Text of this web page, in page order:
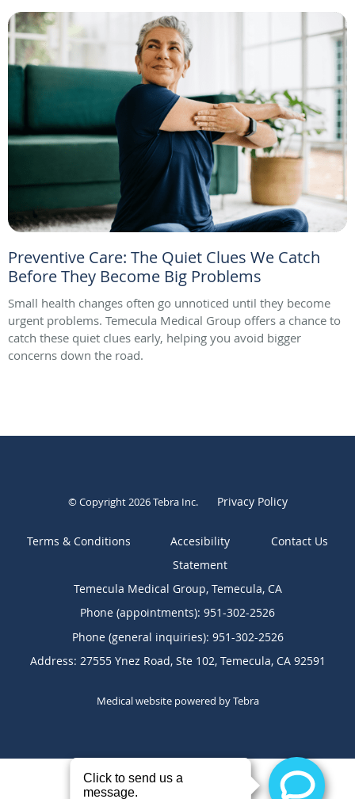
Preventive Care: The Quiet Clues We Catch
Before They Become Big Problems
Small health changes often go unnoticed until they become
urgent problems. Temecula Medical Group offers a chance to
catch these quiet clues early, helping you avoid bigger
concerns down the road.
© Copyright 2026Tebra Inc. Privacy Policy
Terms & Conditions Contact Us
Temecula Medical Group, Temecula, CA
Phone (appointments): 951-302-2526
Phone (general inquiries): 951-302-2526
Address: 27555 Ynez Road, Ste 102, Temecula, CA 92591
Medical website powered byTebra